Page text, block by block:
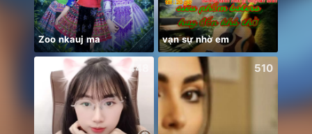
Zoo nkauj ma vạn sự nhờ em
448 510